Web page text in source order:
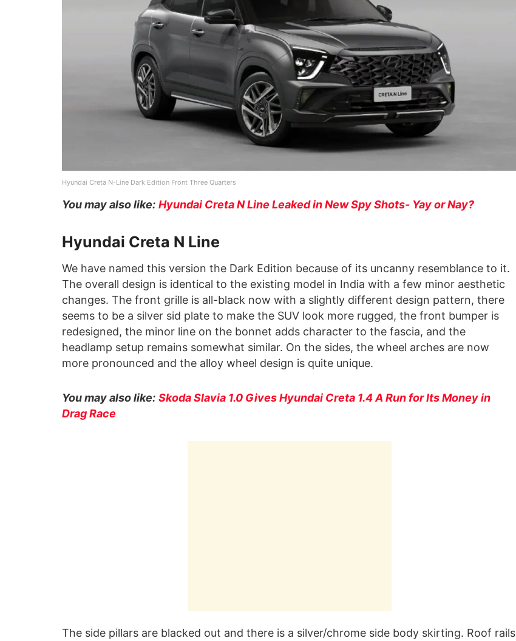
Hyundai Creta N-Line Dark Edition Front Three Quarters
You may also like: Hyundai Creta N Line Leaked in New Spy Shots- Yay or Nay?
Hyundai Creta N Line
We have named this version the Dark Edition because of its uncanny resemblance to it.
The overall design is identical to the existing model in India with a few minor aesthetic
changes. The front grille is all-black now with a slightly different design pattern, there
seems to be a silver sid plate to make the SUV look more rugged, the front bumper is
redesigned, the minor line on the bonnet adds character to the fascia, and the
headlamp setup remains somewhat similar. On the sides, the wheel arches are now
more pronounced and the alloy wheel design is quite unique.
You may also like: Skoda Slavia 1.0 Gives Hyundai Creta 1.4 A Run for Its Money in
Drag Race
The side pillars are blacked out and there is a silver/chrome side body skirting. Roof rails